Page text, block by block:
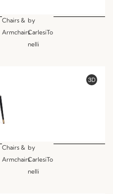
Chairs &
Armchairs
by
CarlesiTo
nelli
Chairs &
Armchairs
by
CarlesiTo
nelli